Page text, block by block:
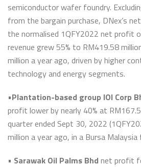
semiconductor wafer foundry.
from the bargain purchase, DNex’s
the normalised 1QFY2022 net profit
revenue grew 55% to RM419.58
million a year ago, driven by higher
technology and energy segments.
•Plantation-based group IOI Corp
profit lower by nearly 40% at
quarter ended Sept 30, 2022
million a year ago, in a Bursa Malaysia
• Sarawak Oil Palms Bhd net profit